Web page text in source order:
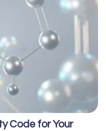
Code for Your